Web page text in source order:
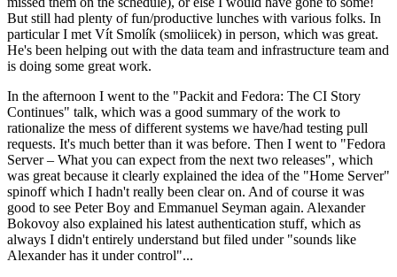
But still had plenty of fun/productive lunches with various folks. In
particular I met Vít Smolík (smoliicek) in person, which was great.
He's been helping out with the data team and infrastructure team and
is doing some great work.
In the afternoon I went to the "Packit and Fedora: The CI Story
Continues" talk, which was a good summary of the work to
rationalize the mess of different systems we have/had testing pull
requests. It's much better than it was before. Then I went to "Fedora
Server – What you can expect from the next two releases", which
was great because it clearly explained the idea of the "Home Server"
spinoff which I hadn't really been clear on. And of course it was
good to see Peter Boy and Emmanuel Seyman again. Alexander
Bokovoy also explained his latest authentication stuff, which as
always I didn't entirely understand but filed under "sounds like
Alexander has it under control"...